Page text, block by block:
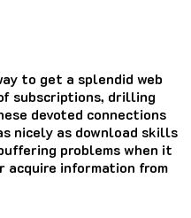
to get a splendid web
subscriptions, drilling
devoted connections
nicely as download skills
problems when it
acquire information from